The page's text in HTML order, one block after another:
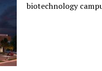
biotechnology